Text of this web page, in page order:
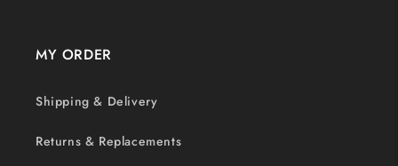
MY ORDER
Shipping & Delivery
Returns & Replacements